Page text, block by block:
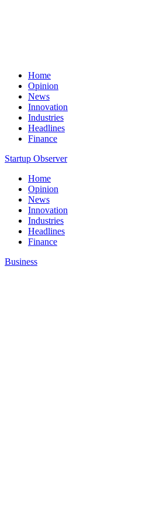
Home
Opinion
News
Innovation
Industries
Headlines
Finance
Startup Observer
Home
Opinion
News
Innovation
Industries
Headlines
Finance
Business